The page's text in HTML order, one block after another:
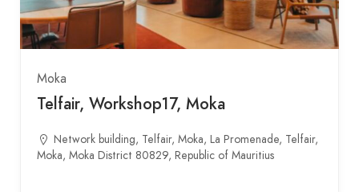
Moka
Telfair, Workshop17, Moka
Network building, Telfair, Moka, La Promenade, Telfair,
Moka, Moka District 80829, Republic of Mauritius